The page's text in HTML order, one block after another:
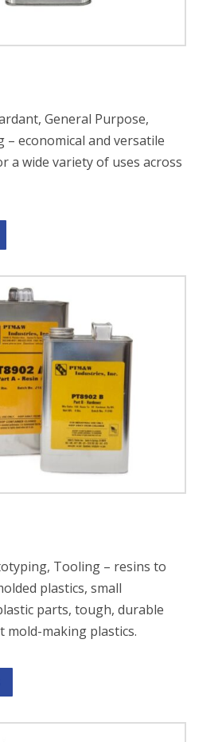
General Purpose,
economical and versatile
a wide variety of uses across
Tooling – resins to
plastics, small
parts, tough, durable
mold-making plastics.